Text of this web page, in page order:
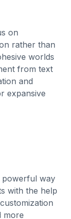
on
rather than
worlds
from text
and
expansive
powerful way
with the help
more